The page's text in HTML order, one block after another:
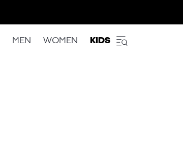
MEN WOMEN KIDS